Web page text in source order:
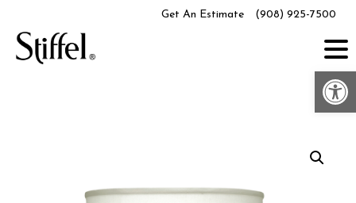
content
Get An Estimate (908) 925-7500